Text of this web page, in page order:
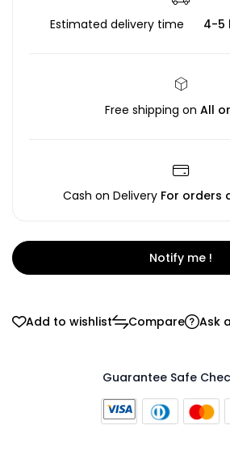
Estimated delivery time 4-5
Free shipping on All
Cash on Delivery For orders
Notify me !
Add to wishlist Compare Ask
Guarantee Safe